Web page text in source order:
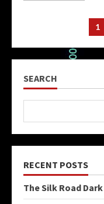
1
SEARCH
RECENT POSTS
The Silk Road